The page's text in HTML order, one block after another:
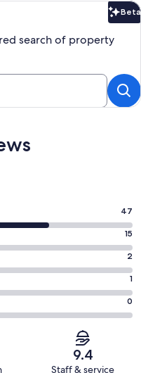
Beta
search of property
47
15
2
1
0
9.4
Staff & service